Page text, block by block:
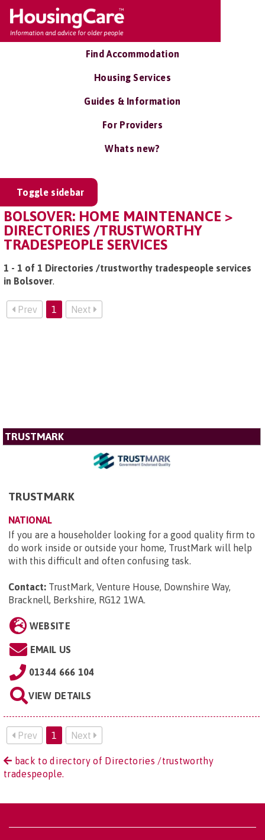
Find Accommodation
Housing Services
Guides & Information
For Providers
Whats new?
Toggle sidebar
BOLSOVER: HOME MAINTENANCE >
DIRECTORIES /TRUSTWORTHY
TRADESPEOPLE SERVICES
1 - 1 of 1 Directories /trustworthy tradespeople services
in Bolsover.
Prev 1 Next
TRUSTMARK
TRUSTMARK
NATIONAL
If you are a householder looking for a good quality firm to
do work inside or outside your home, TrustMark will help
with this difficult and often confusing task.
Contact: TrustMark, Venture House, Downshire Way,
Bracknell, Berkshire, RG12 1WA.
WEBSITE
EMAIL US
01344 666 104
VIEW DETAILS
Prev 1 Next
back to directory of Directories /trustworthy
tradespeople.